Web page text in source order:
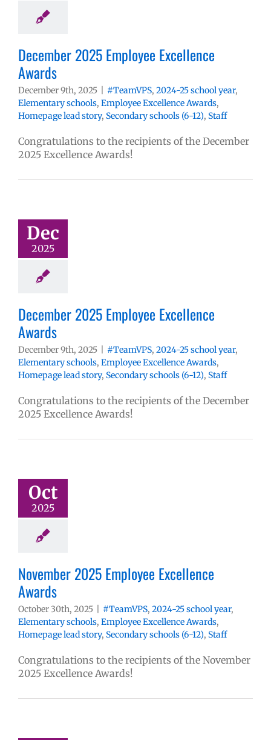
December 2025 Employee Excellence
Awards
December 9th, 2025 #TeamVPS, 2024-25 school year,
Elementary schools, Employee Excellence Awards,
Homepage lead story, Secondary schools (6-12), Staff
Congratulations to the recipients of the December
2025 Excellence Awards!
Dec
2025
December 2025 Employee Excellence
Awards
December 9th, 2025 #TeamVPS, 2024-25 school year,
Elementary schools, Employee Excellence Awards,
Homepage lead story, Secondary schools (6-12), Staff
Congratulations to the recipients of the December
2025 Excellence Awards!
Oct
2025
November 2025 Employee Excellence
Awards
October 30th, 2025 #TeamVPS, 2024-25 school year,
Elementary schools, Employee Excellence Awards,
Homepage lead story, Secondary schools (6-12), Staff
Congratulations to the recipients of the November
2025 Excellence Awards!